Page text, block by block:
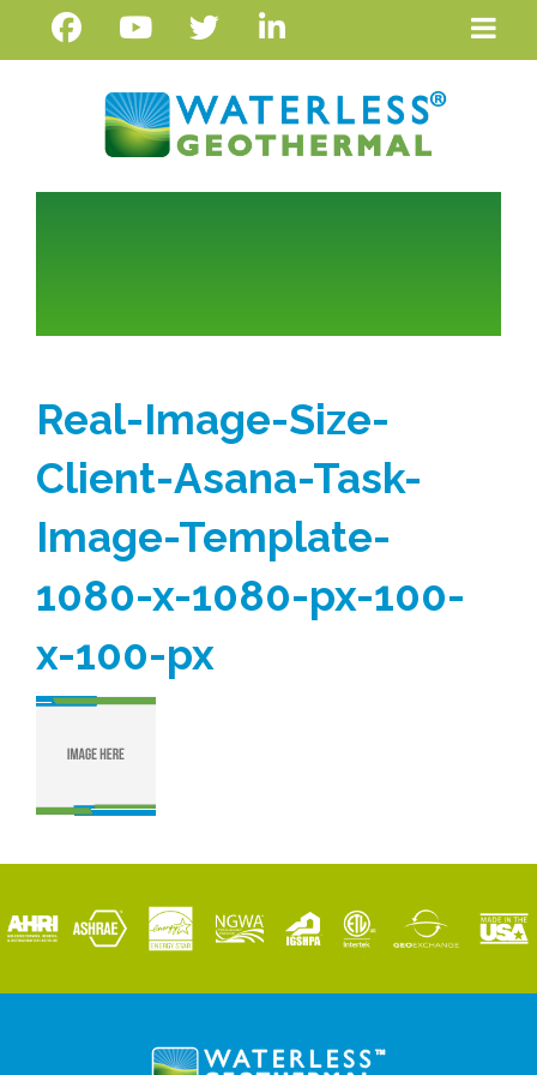
Real-Image-Size-
Client-Asana-Task-
Image-Template-
1080-x-1080-px-100-
x-100-px